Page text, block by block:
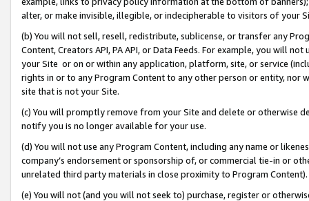
alter, or make invisible, illegible, or indecipherable to visitors of your
(b) You will not sell, resell, redistribute, sublicense, or transfer any
Content, Creators API, PA API, or Data Feeds. For example, you will
your Site or on or within any application, platform, site, or service
rights in or to any Program Content to any other person or entity, nor
site that is not your Site.
(c) You will promptly remove from your Site and delete or otherwise
notify you is no longer available for your use.
(d) You will not use any Program Content, including any name or
company’s endorsement or sponsorship of, or commercial tie-in or
unrelated third party materials in close proximity to Program Content).
(e) You will not (and you will not seek to) purchase, register or